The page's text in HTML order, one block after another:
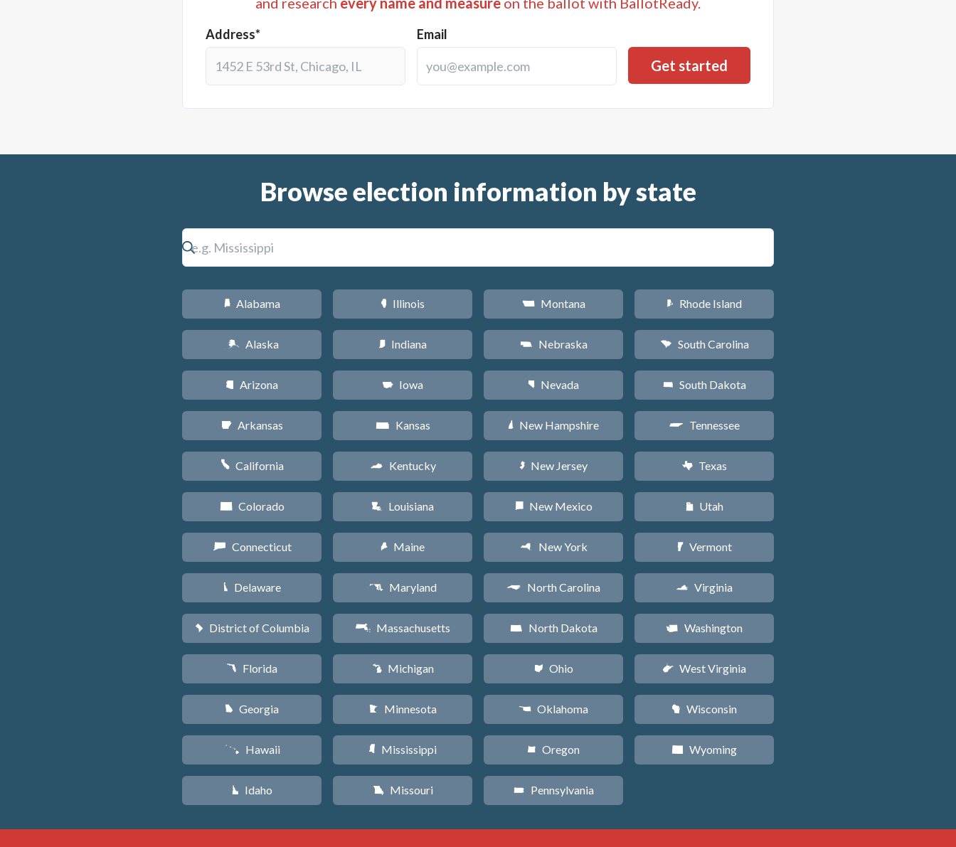
Address* Email
Browse election information by state
B Alabama
A Alaska
D Arizona
C Arkansas
E California
F Colorado
G Connecticut
H Delaware
y District of Columbia
I Florida
J Georgia
K Hawaii
M Idaho
N Illinois
O Indiana
L Iowa
P Kansas
Q Kentucky
R Louisiana
U Maine
T Maryland
S Massachusetts
V Michigan
W Minnesota
Y Mississippi
X Missouri
Z Montana
c Nebraska
g Nevada
d New Hampshire
e New Jersey
f New Mexico
h New York
a North Carolina
b North Dakota
i Ohio
j Oklahoma
k Oregon
l Pennsylvania
m Rhode Island
n South Carolina
o South Dakota
p Tennessee
q Texas
r Utah
t Vermont
s Virginia
u Washington
w West Virginia
v Wisconsin
x Wyoming